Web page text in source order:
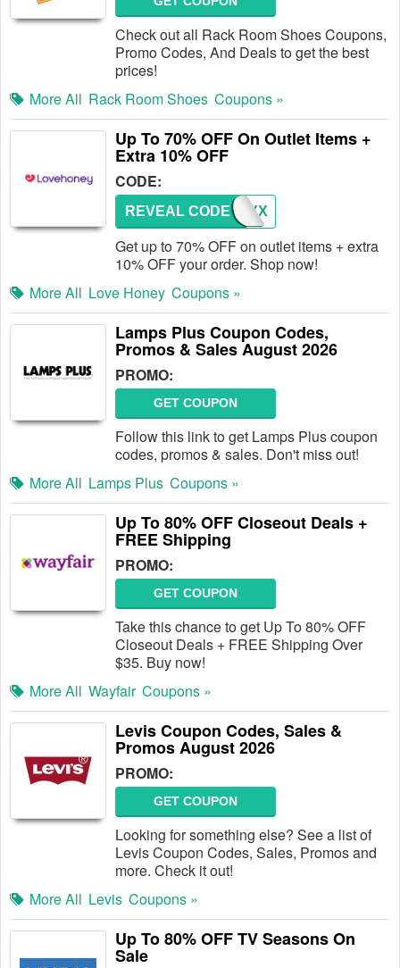
Check out all Rack Room Shoes Coupons,
Promo Codes, And Deals to get the best
prices!
More All Rack Room Shoes Coupons »
Up To 70% OFF On Outlet Items +
Extra 10% OFF
CODE:
HONEYX
REVEAL CODE
Get up to 70% OFF on outlet items + extra
10% OFF your order. Shop now!
More All Love Honey Coupons »
Lamps Plus Coupon Codes,
Promos & Sales August 2026
PROMO:
GET COUPON
Follow this link to get Lamps Plus coupon
codes, promos & sales. Don't miss out!
More All Lamps Plus Coupons »
Up To 80% OFF Closeout Deals +
FREE Shipping
PROMO:
GET COUPON
Take this chance to get Up To 80% OFF
Closeout Deals + FREE Shipping Over
$35. Buy now!
More All Wayfair Coupons »
Levis Coupon Codes, Sales &
Promos August 2026
PROMO:
GET COUPON
Looking for something else? See a list of
Levis Coupon Codes, Sales, Promos and
more. Check it out!
More All Levis Coupons »
Up To 80% OFF TV Seasons On
Sale